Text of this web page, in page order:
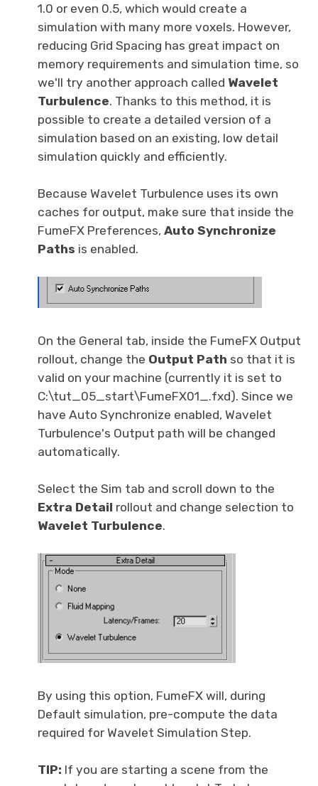
1.0 or even 0.5, which would create a
simulation with many more voxels. However,
reducing Grid Spacing has great impact on
memory requirements and simulation time, so
we'll try another approach called Wavelet
Turbulence. Thanks to this method, it is
possible to create a detailed version of a
simulation based on an existing, low detail
simulation quickly and efficiently.
Because Wavelet Turbulence uses its own
caches for output, make sure that inside the
FumeFX Preferences, Auto Synchronize
Paths is enabled.
On the General tab, inside the FumeFX Output
rollout, change the Output Path so that it is
valid on your machine (currently it is set to
C:\tut_05_start\FumeFX01_.fxd). Since we
have Auto Synchronize enabled, Wavelet
Turbulence's Output path will be changed
automatically.
Select the Sim tab and scroll down to the
Extra Detail rollout and change selection to
Wavelet Turbulence.
By using this option, FumeFX will, during
Default simulation, pre-compute the data
required for Wavelet Simulation Step.
TIP: If you are starting a scene from the